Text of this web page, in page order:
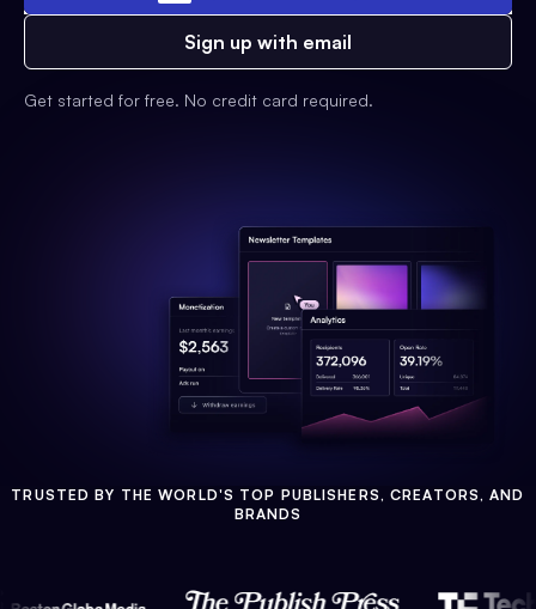
Sign up with email
Get started for free. No credit card required.
TRUSTED BY THE WORLD'S TOP PUBLISHERS, CREATORS, AND
BRANDS